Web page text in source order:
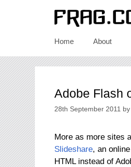
Home About
Adobe Flash
28th September 2011 by
More as more sites
Slideshare, an
HTML instead of